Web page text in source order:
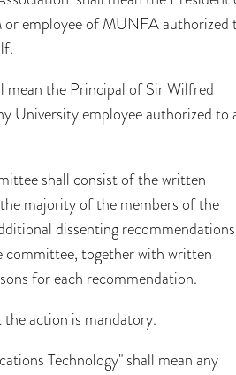
employee of MUNFA authorized
mean the Principal of Sir Wilfred
University employee authorized to
shall consist of the written
majority of the members of the
dissenting
committee, together with written
for each recommendation.
action is mandatory.
Technology" shall mean any